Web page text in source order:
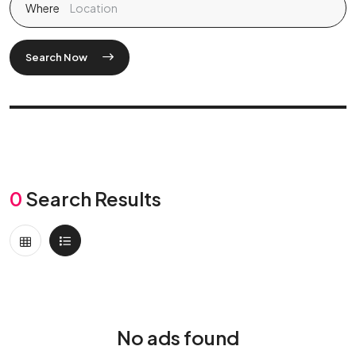
Where
Search Now
0 Search Results
No ads found